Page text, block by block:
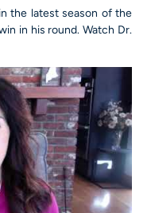
the latest season of the
in his round. Watch Dr.